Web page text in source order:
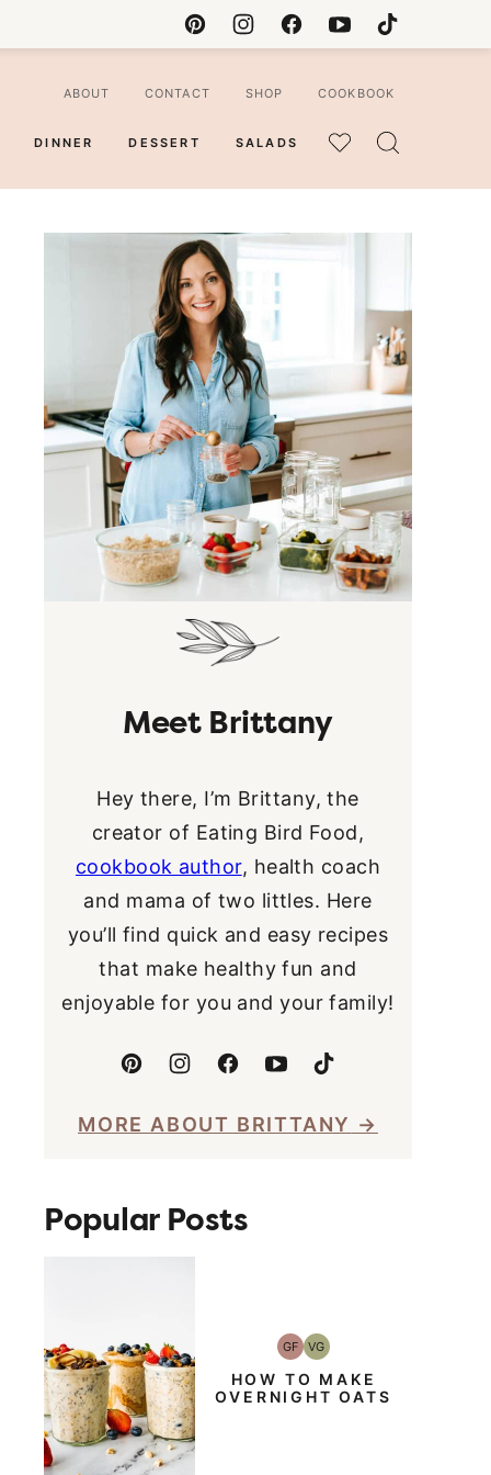
DINNER DESSERT SALADS
MY
ABOUT CONTACT SHOP COOKBOOK
Meet Brittany
Hey there, I’m Brittany, the
creator of Eating Bird Food,
cookbook author, health coach
and mama of two littles. Here
you’ll find quick and easy recipes
that make healthy fun and
enjoyable for you and your family!
MORE ABOUT BRITTANY
Popular Posts
GFGluten-
Free
VGVegetarian
HOW TO MAKE
OVERNIGHT OATS